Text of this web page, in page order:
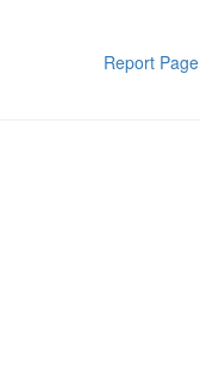
Report Page